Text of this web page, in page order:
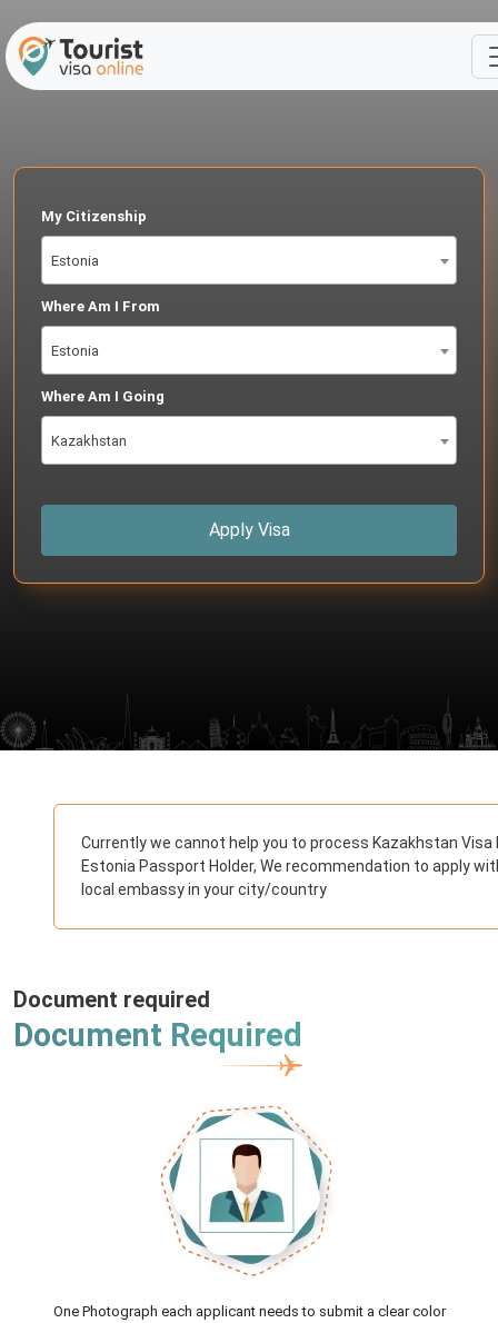
My Citizenship
Estonia
Where Am I From
Estonia
Where Am I Going
Kazakhstan
Apply Visa
Currently we cannot help you to process Kazakhstan Visa
Estonia Passport Holder, We recommendation to apply
local embassy in your city/country
Document required
Document Required
One Photograph each applicant needs to submit a clear color